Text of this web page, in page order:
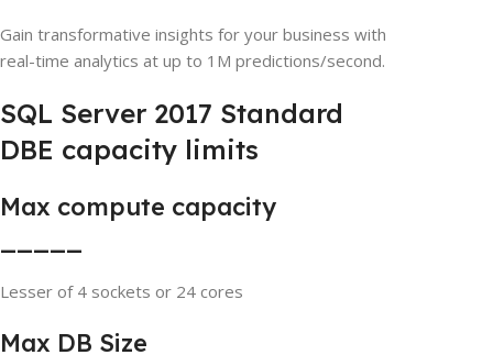
Gain transformative insights for your business with
real-time analytics at up to 1M predictions/second.
SQL Server 2017 Standard
DBE capacity limits
Max compute capacity
Lesser of 4 sockets or 24 cores
Max DB Size